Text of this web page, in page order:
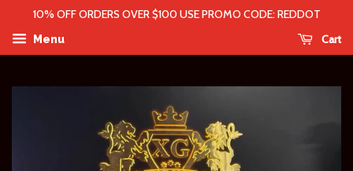
10% OFF ORDERS OVER $100 USE PROMO CODE: REDDOT
Menu Cart